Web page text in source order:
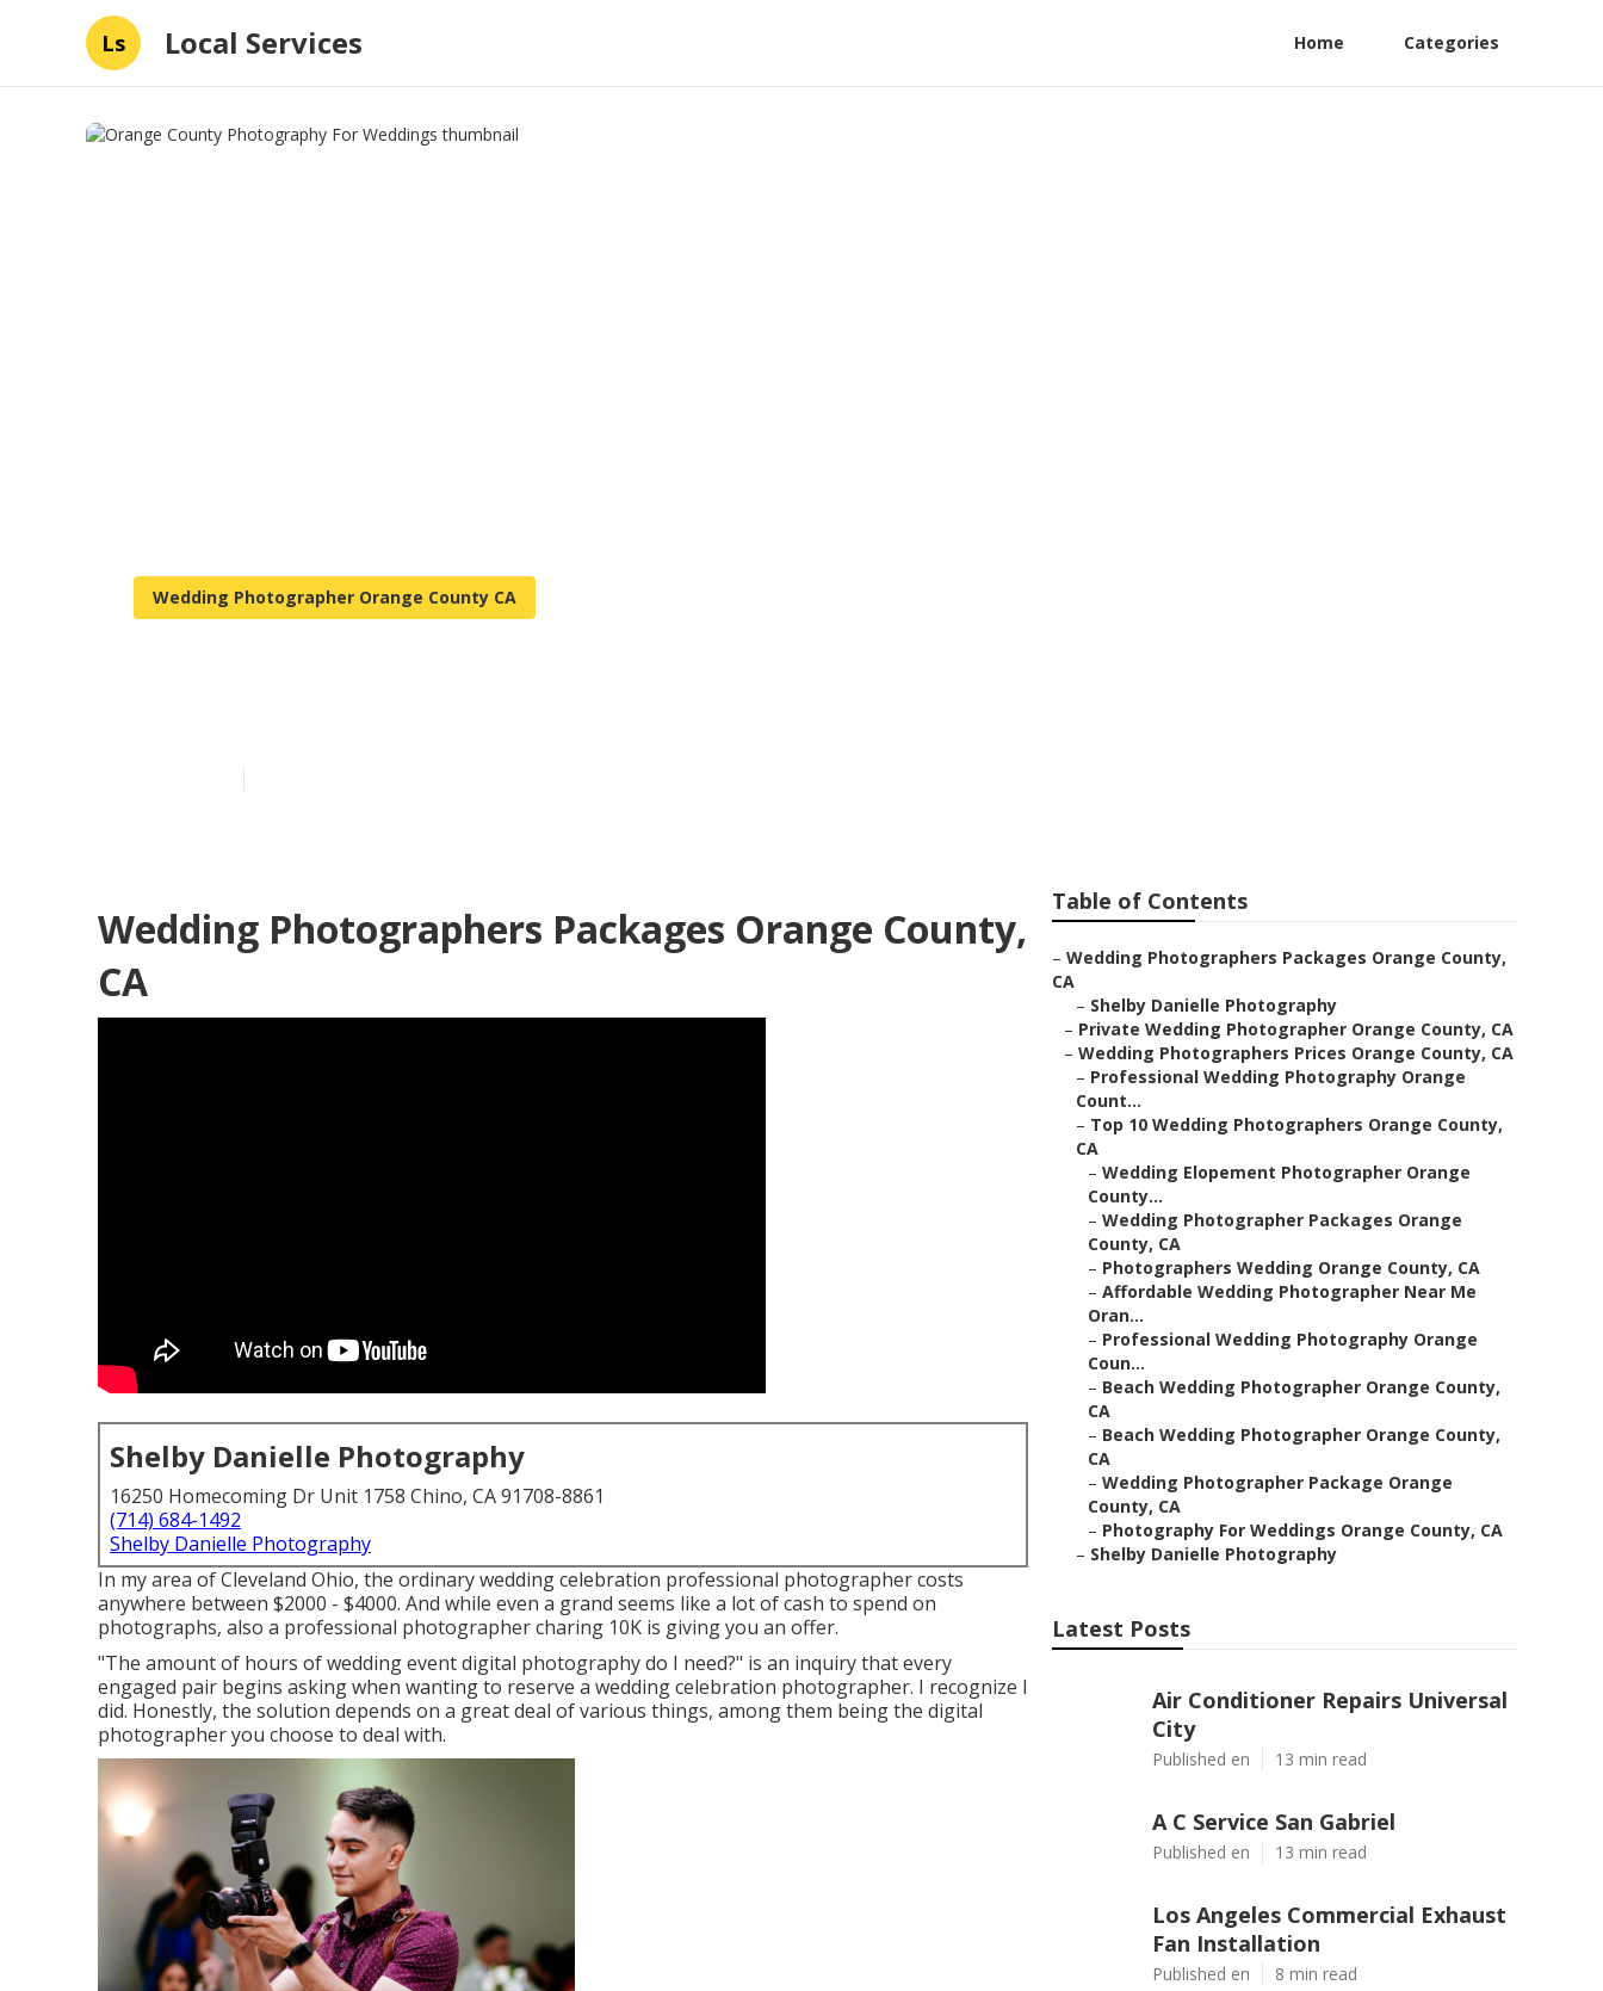
Ls Local Services Home Categories
Wedding Photographer Orange County CA
Wedding Photographers Packages Orange County,
CA
Shelby Danielle Photography
16250 Homecoming Dr Unit 1758 Chino, CA 91708-8861
(714) 684-1492
Shelby Danielle Photography
In my area of Cleveland Ohio, the ordinary wedding celebration professional photographer costs
anywhere between $2000 - $4000. And while even a grand seems like a lot of cash to spend on
photographs, also a professional photographer charing 10K is giving you an offer.
"The amount of hours of wedding event digital photography do I need?" is an inquiry that every
engaged pair begins asking when wanting to reserve a wedding celebration photographer. I recognize I
did. Honestly, the solution depends on a great deal of various things, among them being the digital
photographer you choose to deal with.
Table of Contents
– Wedding Photographers Packages Orange County,
CA
– Shelby Danielle Photography
– Private Wedding Photographer Orange County, CA
– Wedding Photographers Prices Orange County, CA
– Professional Wedding Photography Orange
Count...
– Top 10 Wedding Photographers Orange County,
CA
– Wedding Elopement Photographer Orange
County...
– Wedding Photographer Packages Orange
County, CA
– Photographers Wedding Orange County, CA
– Affordable Wedding Photographer Near Me
Oran...
– Professional Wedding Photography Orange
Coun...
– Beach Wedding Photographer Orange County,
CA
– Beach Wedding Photographer Orange County,
CA
– Wedding Photographer Package Orange
County, CA
– Photography For Weddings Orange County, CA
– Shelby Danielle Photography
Latest Posts
Air Conditioner Repairs Universal
City
Published en 13 min read
A C Service San Gabriel
Published en 13 min read
Los Angeles Commercial Exhaust
Fan Installation
Published en 8 min read